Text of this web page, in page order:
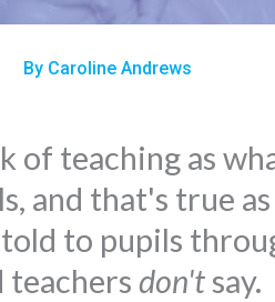
By Caroline Andrews
of teaching as
and that's true
to pupils
teachers don't say.